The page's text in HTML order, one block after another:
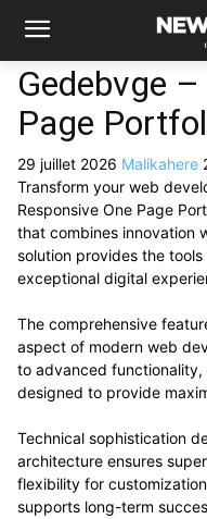
Gedebvge
Page
29 juillet 2026 Malikahere
Transform your web
Responsive One Page
that combines innovation
solution provides the
exceptional digital
The comprehensive
aspect of modern web
to advanced
designed to provide
Technical sophistication
architecture ensures
flexibility for
supports long-term